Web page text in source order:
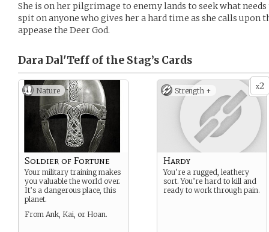
She is on her pilgrimage to enemy lands to seek what
spit on anyone who gives her a hard time as she calls upon
appease the Deer God.
Dara Dal'Teff of the Stag’s Cards
Nature
Soldier of Fortune
Your military training makes
you valuable the world over.
It’s a dangerous place, this
planet.
From Ank, Kai, or Hoan.
x2
Strength +
Hardy
You’re a rugged, leathery
sort. You’re hard to kill and
ready to work through pain.